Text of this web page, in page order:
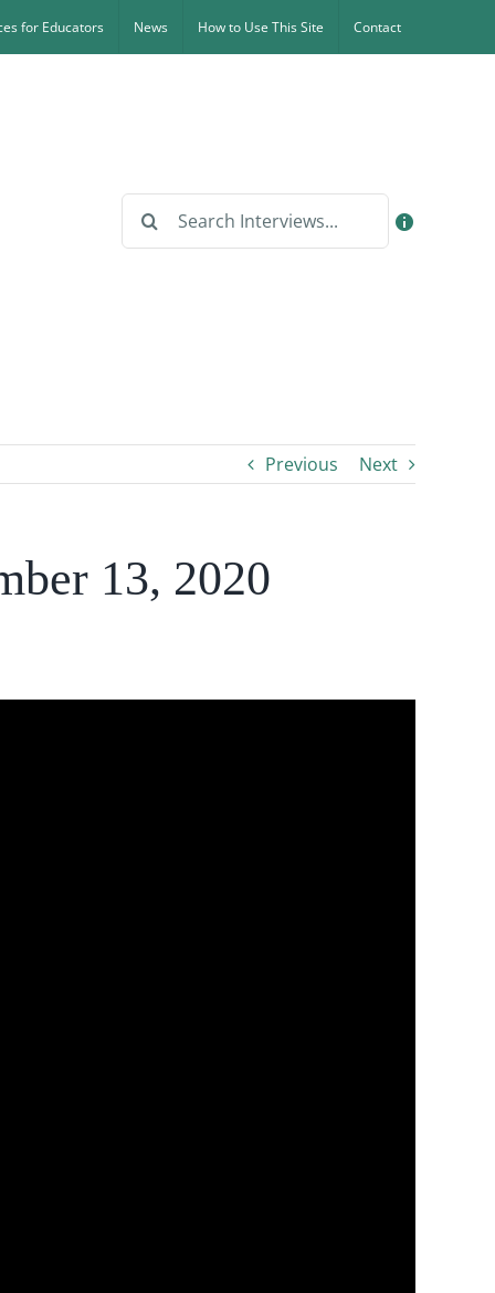
for Educators News How to Use This Site Contact
Search
Previous Next
13, 2020